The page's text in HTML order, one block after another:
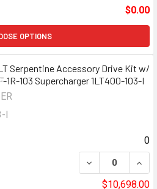
$0.00
OPTIONS
Serpentine Accessory Drive Kit w/
1R-103 Supercharger 1LT400-103-I
I
0
DECREASE
$10,698.00